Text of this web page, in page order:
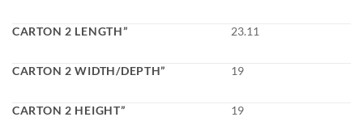
CARTON 2 LENGTH” 23.11
CARTON 2 WIDTH/DEPTH” 19
CARTON 2 HEIGHT” 19